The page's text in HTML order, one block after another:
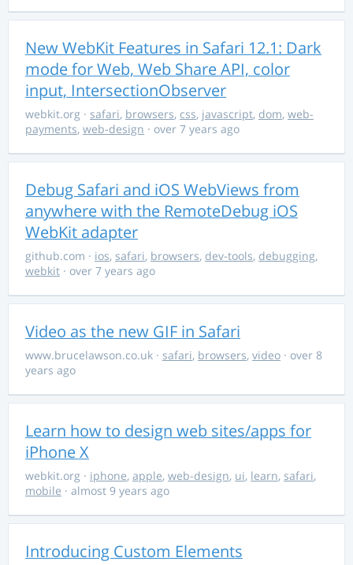
New WebKit Features in Safari 12.1: Dark
mode for Web, Web Share API, color
input, IntersectionObserver
webkit.org · safari, browsers, css, javascript, dom, web-
payments, web-design · over 7 years ago
Debug Safari and iOS WebViews from
anywhere with the RemoteDebug iOS
WebKit adapter
github.com · ios, safari, browsers, dev-tools, debugging,
webkit · over 7 years ago
Video as the new GIF in Safari
www.brucelawson.co.uk · safari, browsers, video · over 8
years ago
Learn how to design web sites/apps for
iPhone X
webkit.org · iphone, apple, web-design, ui, learn, safari,
mobile · almost 9 years ago
Introducing Custom Elements